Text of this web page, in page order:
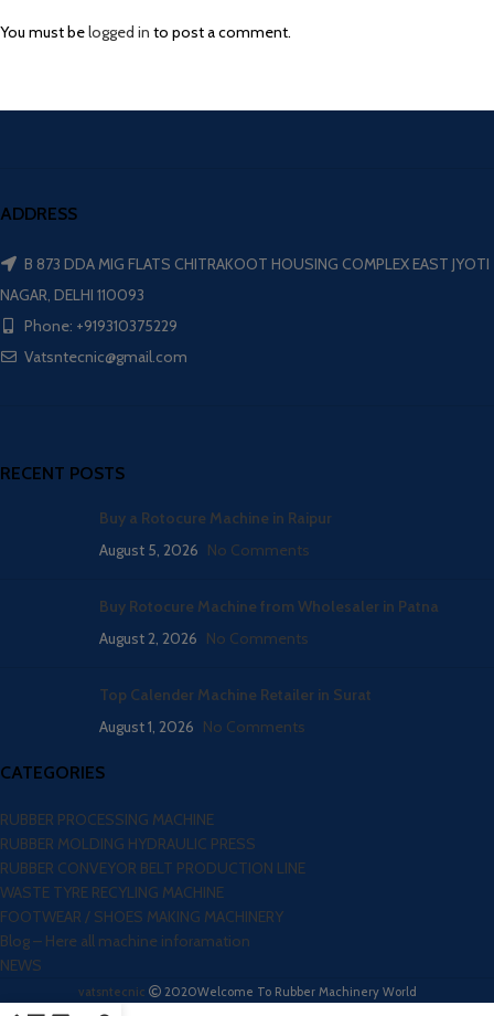
You must belogged in to post a comment.
ADDRESS
B 873 DDA MIG FLATS CHITRAKOOT HOUSING COMPLEX EAST JYOTI
NAGAR, DELHI 110093
Phone: +919310375229
Vatsntecnic@gmail.com
RECENT POSTS
Buy a Rotocure Machine in Raipur
August 5, 2026 No Comments
Buy Rotocure Machine from Wholesaler in Patna
August 2, 2026 No Comments
Top Calender Machine Retailer in Surat
August 1, 2026 No Comments
CATEGORIES
RUBBER PROCESSING MACHINE
RUBBER MOLDING HYDRAULIC PRESS
RUBBER CONVEYOR BELT PRODUCTION LINE
WASTE TYRE RECYLING MACHINE
FOOTWEAR / SHOES MAKING MACHINERY
Blog – Here all machine inforamation
NEWS
vatsntecnic 2020Welcome To Rubber Machinery World